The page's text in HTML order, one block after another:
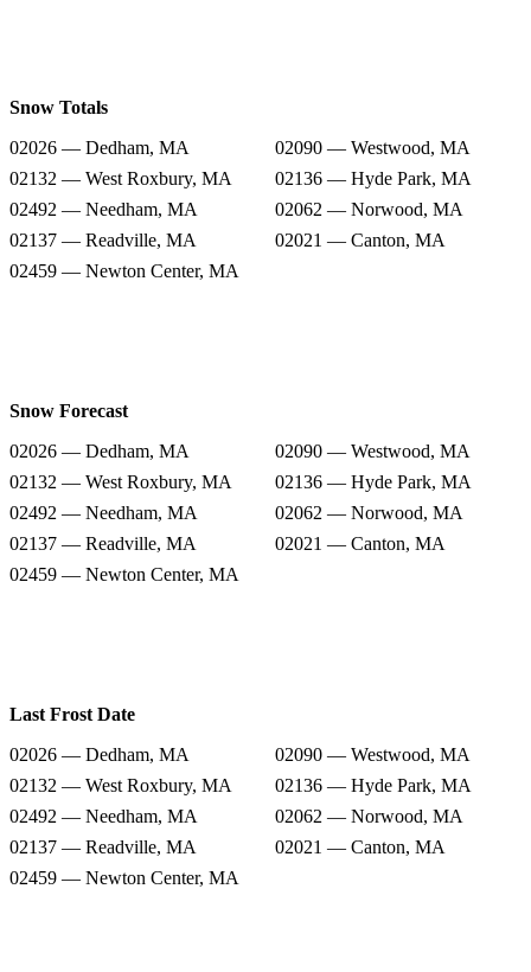
Snow Totals
02026 — Dedham, MA
02090 — Westwood, MA
02132 — West Roxbury, MA
02136 — Hyde Park, MA
02492 — Needham, MA
02062 — Norwood, MA
02137 — Readville, MA
02021 — Canton, MA
02459 — Newton Center, MA
Snow Forecast
02026 — Dedham, MA
02090 — Westwood, MA
02132 — West Roxbury, MA
02136 — Hyde Park, MA
02492 — Needham, MA
02062 — Norwood, MA
02137 — Readville, MA
02021 — Canton, MA
02459 — Newton Center, MA
Last Frost Date
02026 — Dedham, MA
02090 — Westwood, MA
02132 — West Roxbury, MA
02136 — Hyde Park, MA
02492 — Needham, MA
02062 — Norwood, MA
02137 — Readville, MA
02021 — Canton, MA
02459 — Newton Center, MA